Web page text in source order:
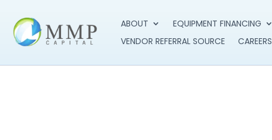
ABOUT EQUIPMENT FINANCING
VENDOR REFERRAL SOURCE
CAREERS